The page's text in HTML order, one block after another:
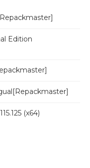
Edition
(x64)